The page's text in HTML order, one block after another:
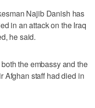
Najib Danish has
in an attack on the Iraq
he said.
the embassy and the
Afghan staff had died in